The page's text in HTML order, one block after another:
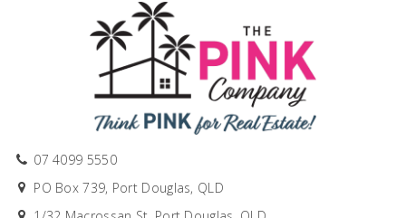
07 4099 5550
PO Box 739, Port Douglas, QLD